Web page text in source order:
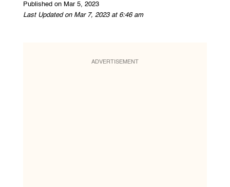
Published on Mar 5, 2023
Last Updated on Mar 7, 2023 at 6:46 am
ADVERTISEMENT